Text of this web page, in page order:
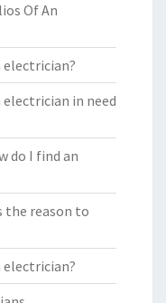
Of An
electrician?
in need
do I find an
the reason to
electrician?